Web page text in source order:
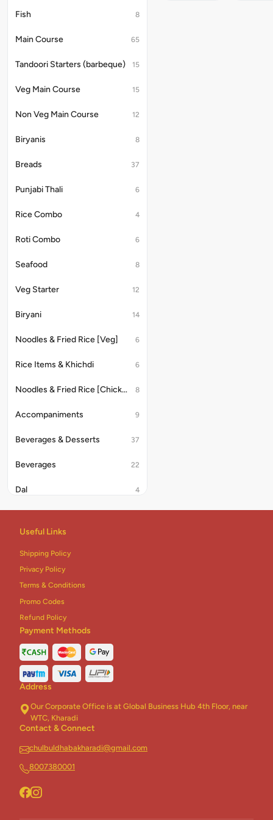
Fish 8
Main Course 65
Tandoori Starters (barbeque) 15
Veg Main Course 15
Non Veg Main Course 12
Biryanis 8
Breads 37
Punjabi Thali 6
Rice Combo 4
Roti Combo 6
Seafood 8
Veg Starter 12
Biryani 14
Noodles & Fried Rice [Veg] 6
Rice Items & Khichdi 6
Noodles & Fried Rice [Chicken/Anda] 8
Accompaniments 9
Beverages & Desserts 37
Beverages 22
Dal 4
Chinese Combo
Biryani Combo
Rice + Roti Combo
Dhaba Khichdi
Jain Khichdi
Healthy Khichdi
Addons
Thali
Useful Links
Shipping Policy
Privacy Policy
Terms & Conditions
Promo Codes
Refund Policy
Payment Methods
Address
Our Corporate Office is at Global Business Hub 4th Floor, near
WTC, Kharadi
Contact & Connect
chulbuldhabakharadi@gmail.com
8007380001